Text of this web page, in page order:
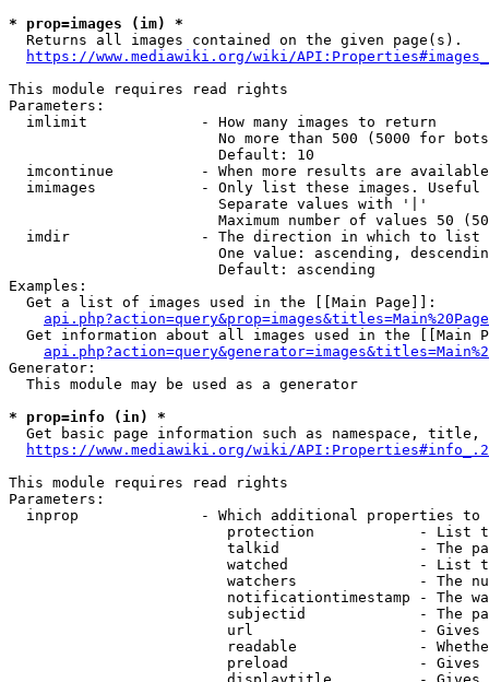
* prop=images (im) *
  Returns all images contained on the given page(s).
https://www.mediawiki.org/wiki/
This module requires read rights
Parameters:
  imlimit             - How many images to return
No more than 500 (5000 for
                        Default: 10
imcontinue          - When more results are
imimages            - Only list these images.
                        Separate values with '|'
Maximum number of values 50
  imdir               - The direction in which to list
One value: ascending,
                        Default: ascending
Examples:
  Get a list of images used in the [[Main Page]]:
api.php?action=query&prop=images&titles=Main%20Page
Get information about all images used in the [[Main
Generator:
  This module may be used as a generator
* prop=info (in) *
Get basic page information such as namespace, title,
https://www.mediawiki.org/wiki/
This module requires read rights
Parameters:
inprop              - Which additional properties to
protection            - List
talkid                - The
watched               - List
watchers              - The
notificationtimestamp - The
subjectid             - The
url                   -
readable              -
preload               -